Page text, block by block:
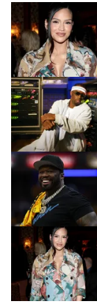
parasocial
or the many
case. Beyond engaging and breaking news coverage, Gabriel
makes the
recapping
Gnaw. He’s
album
genre’s
like Homeboy